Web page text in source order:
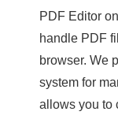
PDF Editor
handle PDF
browser. We
system for
allows you to